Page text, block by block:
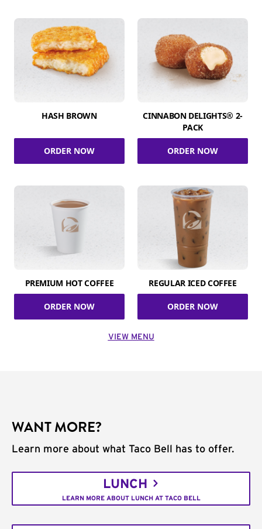
HASH BROWN
ORDER NOW
CINNABON DELIGHTS® 2-
PACK
ORDER NOW
PREMIUM HOT COFFEE
ORDER NOW
REGULAR ICED COFFEE
ORDER NOW
VIEW MENU
WANT MORE?
Learn more about what Taco Bell has to offer.
LUNCH
LEARN MORE ABOUT LUNCH AT TACO BELL